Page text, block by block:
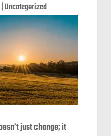
Uncategorized
just change; it